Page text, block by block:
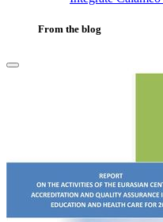
From the blog